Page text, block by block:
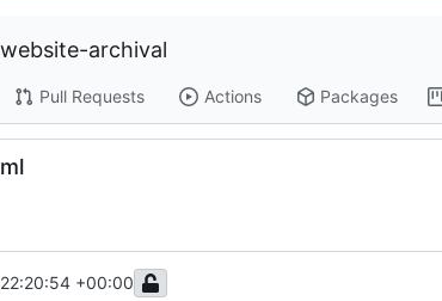
archival
Pull Requests Actions Packages
+00:00